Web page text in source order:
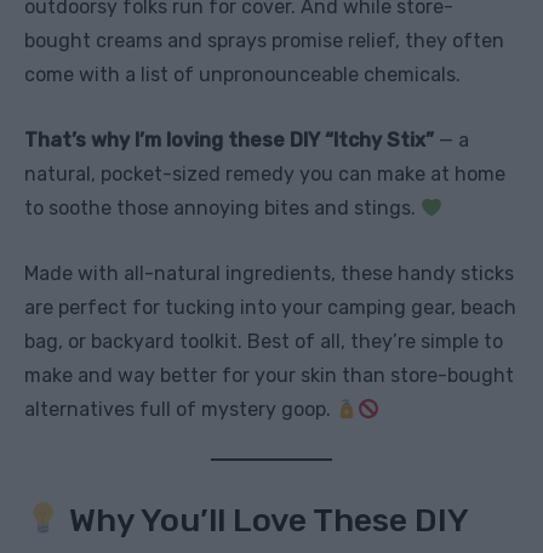
outdoorsy folks run for cover. And while store-
bought creams and sprays promise relief, they often
come with a list of unpronounceable chemicals.
That’s why I’m loving these DIY “Itchy Stix” — a
natural, pocket-sized remedy you can make at home
to soothe those annoying bites and stings.
Made with all-natural ingredients, these handy sticks
are perfect for tucking into your camping gear, beach
bag, or backyard toolkit. Best of all, they’re simple to
make and way better for your skin than store-bought
alternatives full of mystery goop.
Why You’ll Love These DIY